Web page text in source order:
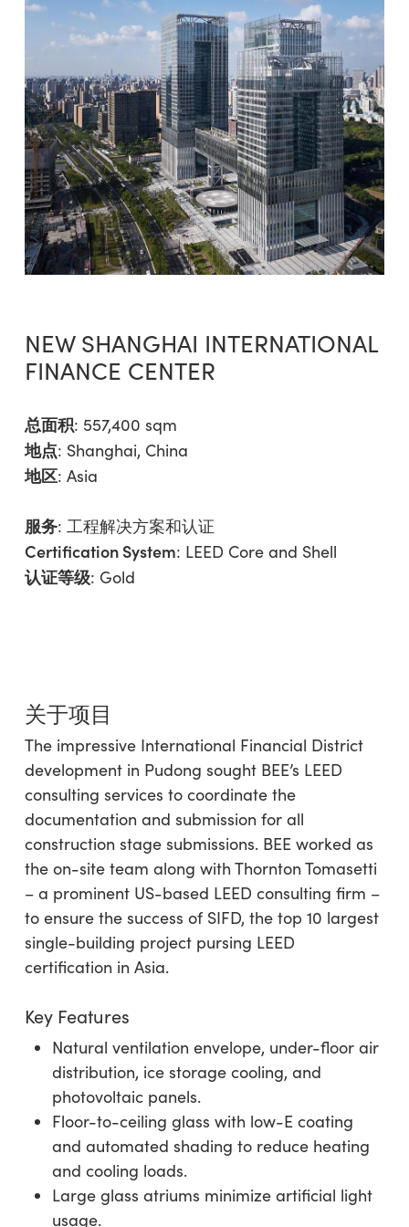
NEW SHANGHAI INTERNATIONAL
FINANCE CENTER
总面积: 557,400 sqm
地点: Shanghai, China
地区: Asia
服务: 工程解决方案和认证
Certification System: LEED Core and Shell
认证等级: Gold
关于项目
The impressive International Financial District
development in Pudong sought BEE’s LEED
consulting services to coordinate the
documentation and submission for all
construction stage submissions. BEE worked as
the on-site team along with Thornton Tomasetti
– a prominent US-based LEED consulting firm –
to ensure the success of SIFD, the top 10 largest
single-building project pursing LEED
certification in Asia.
Key Features
Natural ventilation envelope, under-floor air
distribution, ice storage cooling, and
photovoltaic panels.
Floor-to-ceiling glass with low-E coating
and automated shading to reduce heating
and cooling loads.
Large glass atriums minimize artificial light
usage.